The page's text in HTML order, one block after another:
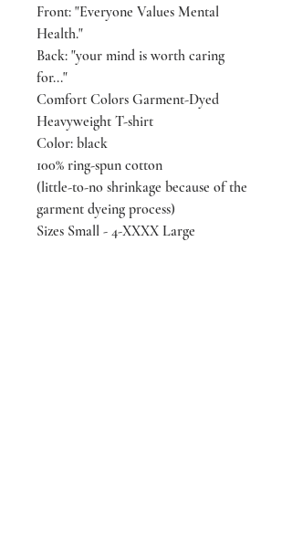
Front: "Everyone Values Mental
Health."
Back: "your mind is worth caring
for..."
Comfort Colors Garment-Dyed
Heavyweight T-shirt
Color: black
100% ring-spun cotton
(little-to-no shrinkage because of the
garment dyeing process)
Sizes Small - 4-XXXX Large